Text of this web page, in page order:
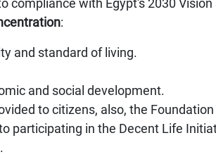
compliance with Egypt's 2030
:
and standard of living.
and social development.
to citizens, also, the
participating in the Decent Life